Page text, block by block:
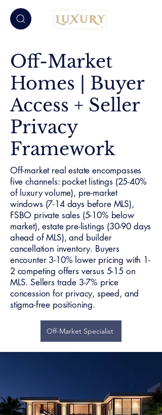
Off-Market
Homes | Buyer
Access + Seller
Privacy
Framework
Off-market real estate encompasses
five channels: pocket listings (25-40%
of luxury volume), pre-market
windows (7-14 days before MLS),
FSBO private sales (5-10% below
market), estate pre-listings (30-90 days
ahead of MLS), and builder
cancellation inventory. Buyers
encounter 3-10% lower pricing with 1-
2 competing offers versus 5-15 on
MLS. Sellers trade 3-7% price
concession for privacy, speed, and
stigma-free positioning.
Off-Market Specialist